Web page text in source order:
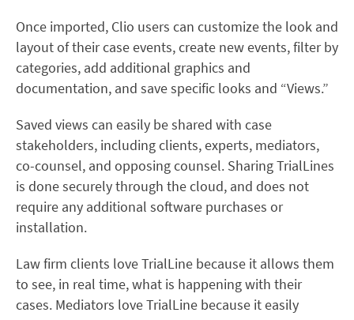
Once imported, Clio users can customize the look and
layout of their case events, create new events, filter by
categories, add additional graphics and
documentation, and save specific looks and “Views.”
Saved views can easily be shared with case
stakeholders, including clients, experts, mediators,
co-counsel, and opposing counsel. Sharing TrialLines
is done securely through the cloud, and does not
require any additional software purchases or
installation.
Law firm clients love TrialLine because it allows them
to see, in real time, what is happening with their
cases. Mediators love TrialLine because it easily